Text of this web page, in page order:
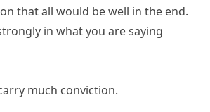
that all would be well in the end.
in what you are saying
much conviction.